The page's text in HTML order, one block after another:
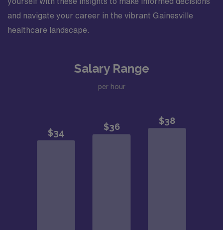
and navigate your career in the vibrant Gainesville
healthcare landscape.
Salary Range
per hour